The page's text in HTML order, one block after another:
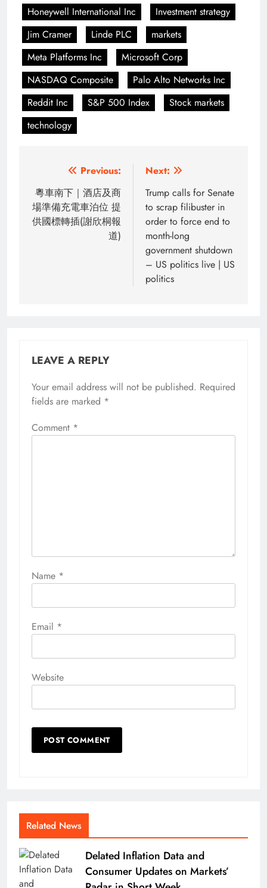
Honeywell International Inc
Investment strategy
Jim Cramer
Linde PLC
markets
Meta Platforms Inc
Microsoft Corp
NASDAQ Composite
Palo Alto Networks Inc
Reddit Inc
S&P 500 Index
Stock markets
technology
navigation
Previous:
粵車南下｜酒店及商
場準備充電車泊位 提
供國標轉插(謝欣桐報
道)
Next:
Trump calls for Senate
to scrap filibuster in
order to force end to
month-long
government shutdown
– US politics live | US
politics
LEAVE A REPLY
Your email address will not be published. Required
fields are marked *
Comment *
Name *
Email *
Website
Related News
Delated Inflation Data and
Consumer Updates on Markets’